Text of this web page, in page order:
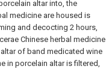
altar into, the
medicine are housed is
and decocting 2 hours,
Chinese herbal medicine
of band medicated wine
in porcelain altar is filtered,